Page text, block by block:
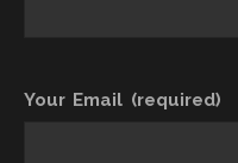
Your Email (required)